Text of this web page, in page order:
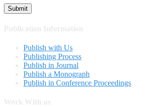
Publish with Us
Publishing Process
Publish in Journal
Publish a Monograph
Publish in Conference Proceedings